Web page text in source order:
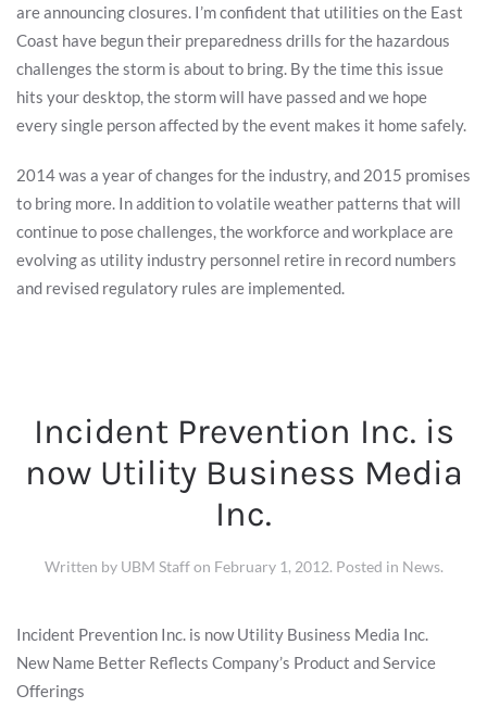
are announcing closures. I’m confident that utilities on the East
Coast have begun their preparedness drills for the hazardous
challenges the storm is about to bring. By the time this issue
hits your desktop, the storm will have passed and we hope
every single person affected by the event makes it home safely.
2014 was a year of changes for the industry, and 2015 promises
to bring more. In addition to volatile weather patterns that will
continue to pose challenges, the workforce and workplace are
evolving as utility industry personnel retire in record numbers
and revised regulatory rules are implemented.
Incident Prevention Inc. is
now Utility Business Media
Inc.
Written by UBM Staffon February 1, 2012. Posted in News.
Incident Prevention Inc. is now Utility Business Media Inc.
New Name Better Reflects Company’s Product and Service
Offerings